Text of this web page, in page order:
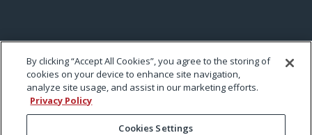
By clicking “Accept All Cookies”, you agree to the storing of
cookies on your device to enhance site navigation,
analyze site usage, and assist in our marketing efforts.
Privacy Policy
Cookies Settings